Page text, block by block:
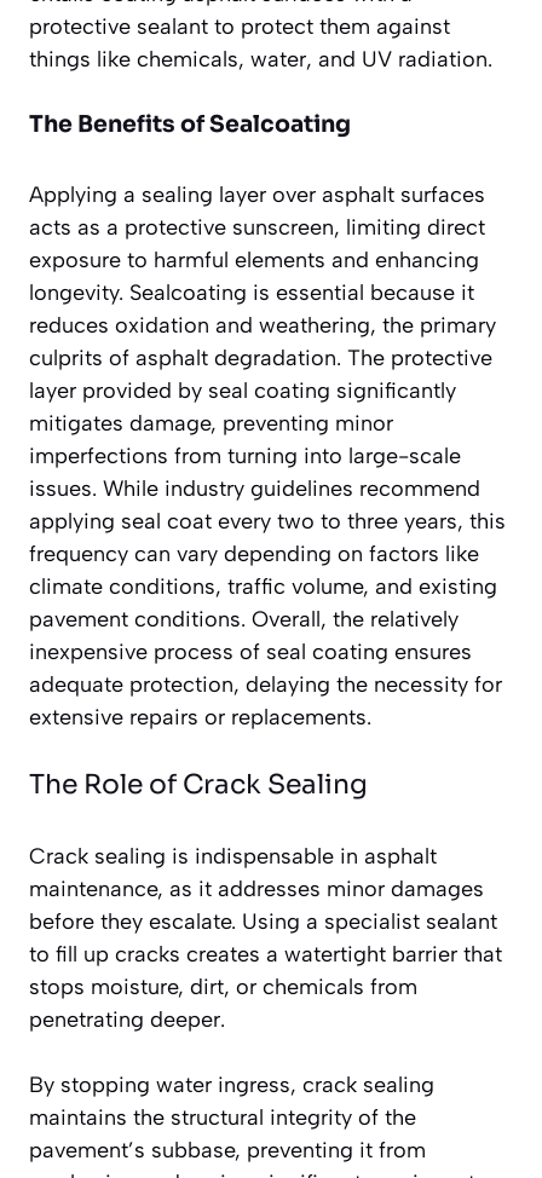
protective sealant to protect them against
things like chemicals, water, and UV radiation.
The Benefits of Sealcoating
Applying a sealing layer over asphalt surfaces
acts as a protective sunscreen, limiting direct
exposure to harmful elements and enhancing
longevity. Sealcoating is essential because it
reduces oxidation and weathering, the primary
culprits of asphalt degradation. The protective
layer provided by seal coating significantly
mitigates damage, preventing minor
imperfections from turning into large-scale
issues. While industry guidelines recommend
applying seal coat every two to three years, this
frequency can vary depending on factors like
climate conditions, traffic volume, and existing
pavement conditions. Overall, the relatively
inexpensive process of seal coating ensures
adequate protection, delaying the necessity for
extensive repairs or replacements.
The Role of Crack Sealing
Crack sealing is indispensable in asphalt
maintenance, as it addresses minor damages
before they escalate. Using a specialist sealant
to fill up cracks creates a watertight barrier that
stops moisture, dirt, or chemicals from
penetrating deeper.
By stopping water ingress, crack sealing
maintains the structural integrity of the
pavement’s subbase, preventing it from